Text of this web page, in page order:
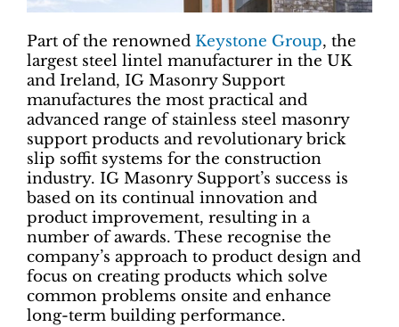
Part of the renowned Keystone Group, the
largest steel lintel manufacturer in the UK
and Ireland, IG Masonry Support
manufactures the most practical and
advanced range of stainless steel masonry
support products and revolutionary brick
slip soffit systems for the construction
industry. IG Masonry Support’s success is
based on its continual innovation and
product improvement, resulting in a
number of awards. These recognise the
company’s approach to product design and
focus on creating products which solve
common problems onsite and enhance
long-term building performance.